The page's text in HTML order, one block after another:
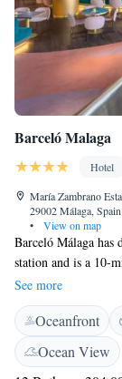
Barceló Malaga
Hotel
María Zambrano
29002 Málaga, Spain
•
View on map
Barceló Málaga has
station and is a 10-
hotel offers free Wi-
rooms at the
include a pillow
stylish bathroom
Santa María, a
See more
Oceanfront
Ocean View